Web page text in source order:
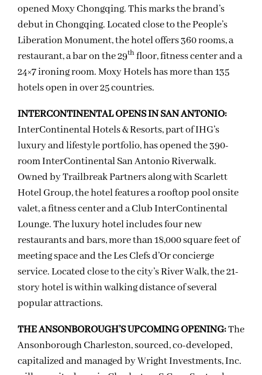
opened Moxy Chongqing. This marks the brand’s
debut in Chongqing. Located close to the People’s
Liberation Monument, the hotel offers 360 rooms, a
restaurant, a bar on the 29thfloor, fitness center and a
24×7 ironing room. Moxy Hotels has more than 135
hotels open in over 25 countries.
INTERCONTINENTAL OPENS IN SAN ANTONIO:
InterContinental Hotels & Resorts, part of IHG’s
luxury and lifestyle portfolio, has opened the 390-
room InterContinental San Antonio Riverwalk.
Owned by Trailbreak Partners along with Scarlett
Hotel Group, the hotel features a rooftop pool onsite
valet, a fitness center and a Club InterContinental
Lounge. The luxury hotel includes four new
restaurants and bars, more than 18,000 square feet of
meeting space and the Les Clefs d’Or concierge
service. Located close to the city’s River Walk, the 21-
story hotel is within walking distance of several
popular attractions.
THE ANSONBOROUGH’S UPCOMING OPENING:The
Ansonborough Charleston, sourced, co-developed,
capitalized and managed by Wright Investments, Inc.